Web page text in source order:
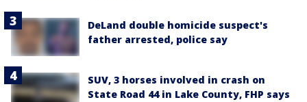
DeLand double homicide suspect's
father arrested, police say
SUV, 3 horses involved in crash on
State Road 44 in Lake County, FHP says